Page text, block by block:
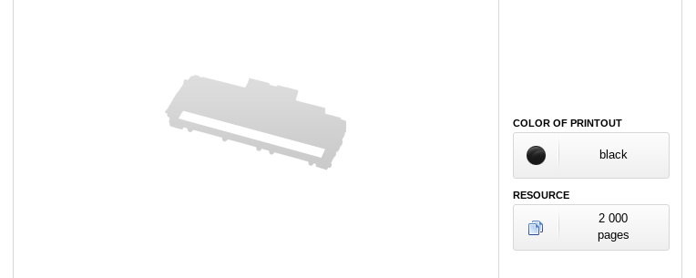
COLOR OF PRINTOUT
black
RESOURCE
2 000
pages